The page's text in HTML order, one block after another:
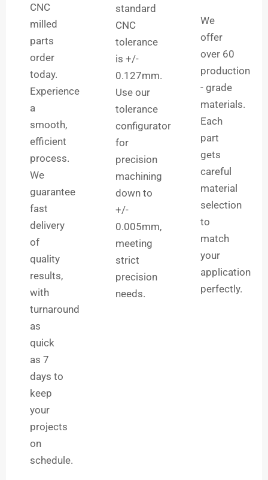
CNC
milled
parts
order
today.
Experience
a
smooth,
efficient
process.
We
guarantee
fast
delivery
of
quality
results,
with
turnaround
as
quick
as 7
days to
keep
your
projects
on
schedule.
standard
CNC
tolerance
is +/-
0.127mm.
Use our
tolerance
configurator
for
precision
machining
down to
+/-
0.005mm,
meeting
strict
precision
needs.
We
offer
over 60
production
- grade
materials.
Each
part
gets
careful
material
selection
to
match
your
application
perfectly.